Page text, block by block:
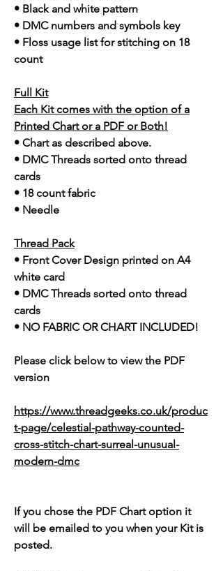
• Black and white pattern
• DMC numbers and symbols key
• Floss usage list for stitching on 18
count
Full Kit
Each Kit comes with the option of a
Printed Chart or a PDF or Both!
• Chart as described above.
• DMC Threads sorted onto thread
cards
• 18 count fabric
• Needle
Thread Pack
• Front Cover Design printed on A4
white card
• DMC Threads sorted onto thread
cards
• NO FABRIC OR CHART INCLUDED!
Please click below to view the PDF
version
https://www.threadgeeks.co.uk/produc
t-page/celestial-pathway-counted-
cross-stitch-chart-surreal-unusual-
modern-dmc
If you chose the PDF Chart option it
will be emailed to you when your Kit is
posted.